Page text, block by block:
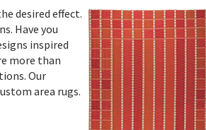
desired effect.
Have you
inspired
more than
Our
area rugs.